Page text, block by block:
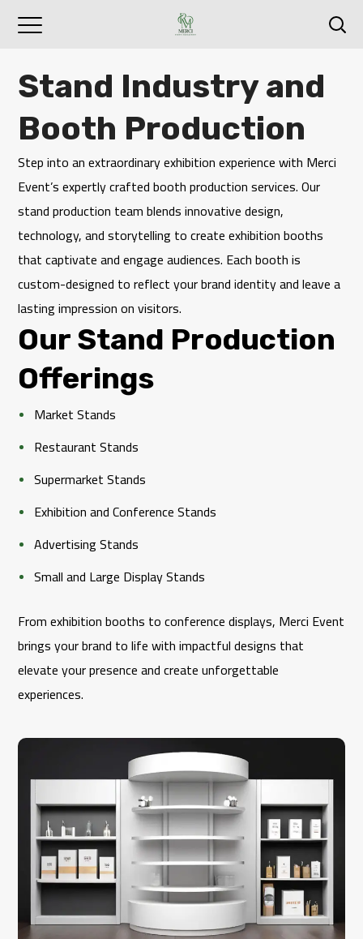
Stand Industry and
Booth Production
Step into an extraordinary exhibition experience with Merci
Event’s expertly crafted booth production services. Our
stand production team blends innovative design,
technology, and storytelling to create exhibition booths
that captivate and engage audiences. Each booth is
custom-designed to reflect your brand identity and leave a
lasting impression on visitors.
Our Stand Production
Offerings
Market Stands
Restaurant Stands
Supermarket Stands
Exhibition and Conference Stands
Advertising Stands
Small and Large Display Stands
From exhibition booths to conference displays, Merci Event
brings your brand to life with impactful designs that
elevate your presence and create unforgettable
experiences.